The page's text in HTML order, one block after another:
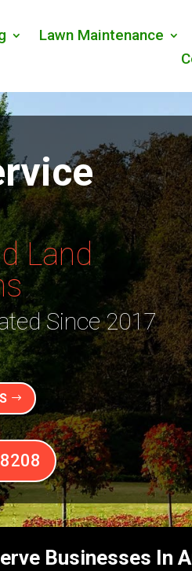
Lawn Maintenance
Land
Since 2017
Businesses In